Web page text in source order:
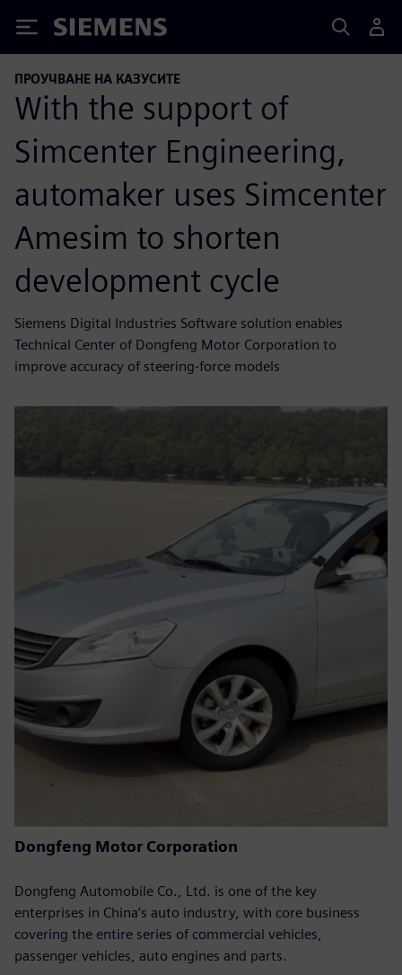
Siemens
ПРОУЧВАНЕ НА КАЗУСИТЕ
With the support of
Simcenter Engineering,
automaker uses Simcenter
Amesim to shorten
development cycle
Siemens Digital Industries Software solution enables
Technical Center of Dongfeng Motor Corporation to
improve accuracy of steering-force models
Dongfeng Motor Corporation
Dongfeng Automobile Co., Ltd. is one of the key
enterprises in China’s auto industry, with core business
covering the entire series of commercial vehicles,
passenger vehicles, auto engines and parts.